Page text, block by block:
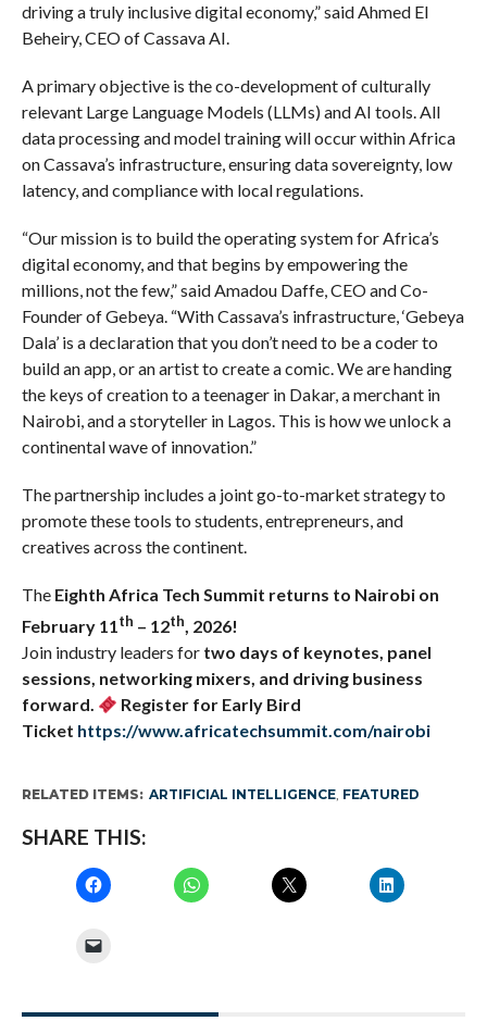
driving a truly inclusive digital economy,” said Ahmed El
Beheiry, CEO of Cassava AI.
A primary objective is the co-development of culturally
relevant Large Language Models (LLMs) and AI tools. All
data processing and model training will occur within Africa
on Cassava’s infrastructure, ensuring data sovereignty, low
latency, and compliance with local regulations.
“Our mission is to build the operating system for Africa’s
digital economy, and that begins by empowering the
millions, not the few,” said Amadou Daffe, CEO and Co-
Founder of Gebeya. “With Cassava’s infrastructure, ‘Gebeya
Dala’ is a declaration that you don’t need to be a coder to
build an app, or an artist to create a comic. We are handing
the keys of creation to a teenager in Dakar, a merchant in
Nairobi, and a storyteller in Lagos. This is how we unlock a
continental wave of innovation.”
The partnership includes a joint go-to-market strategy to
promote these tools to students, entrepreneurs, and
creatives across the continent.
The Eighth Africa Tech Summit returns to Nairobi on
February 11th – 12th, 2026!
Join industry leaders for two days of keynotes, panel
sessions, networking mixers, and driving business
forward.
Register for Early Bird
Ticket https://www.africatechsummit.com/nairobi
RELATED ITEMS: ARTIFICIAL INTELLIGENCE, FEATURED
SHARE THIS: